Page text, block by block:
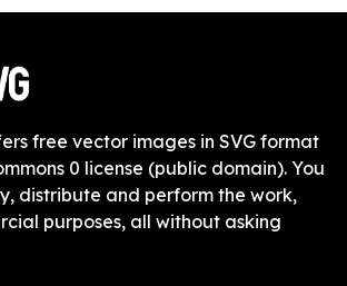
free vector images in SVG format
0 license (public domain). You
distribute and perform the work,
purposes, all without asking